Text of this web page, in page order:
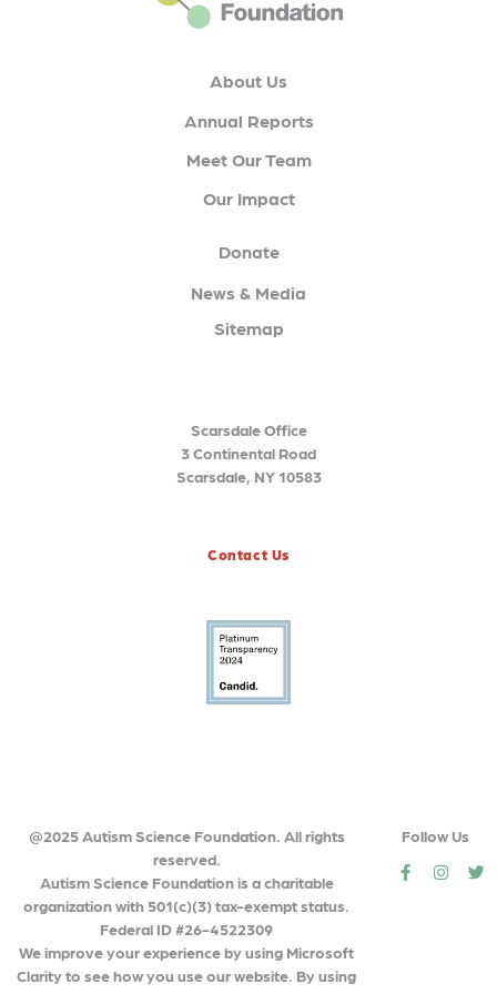
About Us
Annual Reports
Meet Our Team
Our Impact
Donate
News & Media
Sitemap
Scarsdale Office
3 Continental Road
Scarsdale, NY 10583
Contact Us
@2025 Autism Science Foundation. All rights
reserved.
Autism Science Foundation is a charitable
organization with 501(c)(3) tax-exempt status.
Federal ID #26-4522309
We improve your experience by using Microsoft
Clarity to see how you use our website. By using
Follow Us
socialsocial